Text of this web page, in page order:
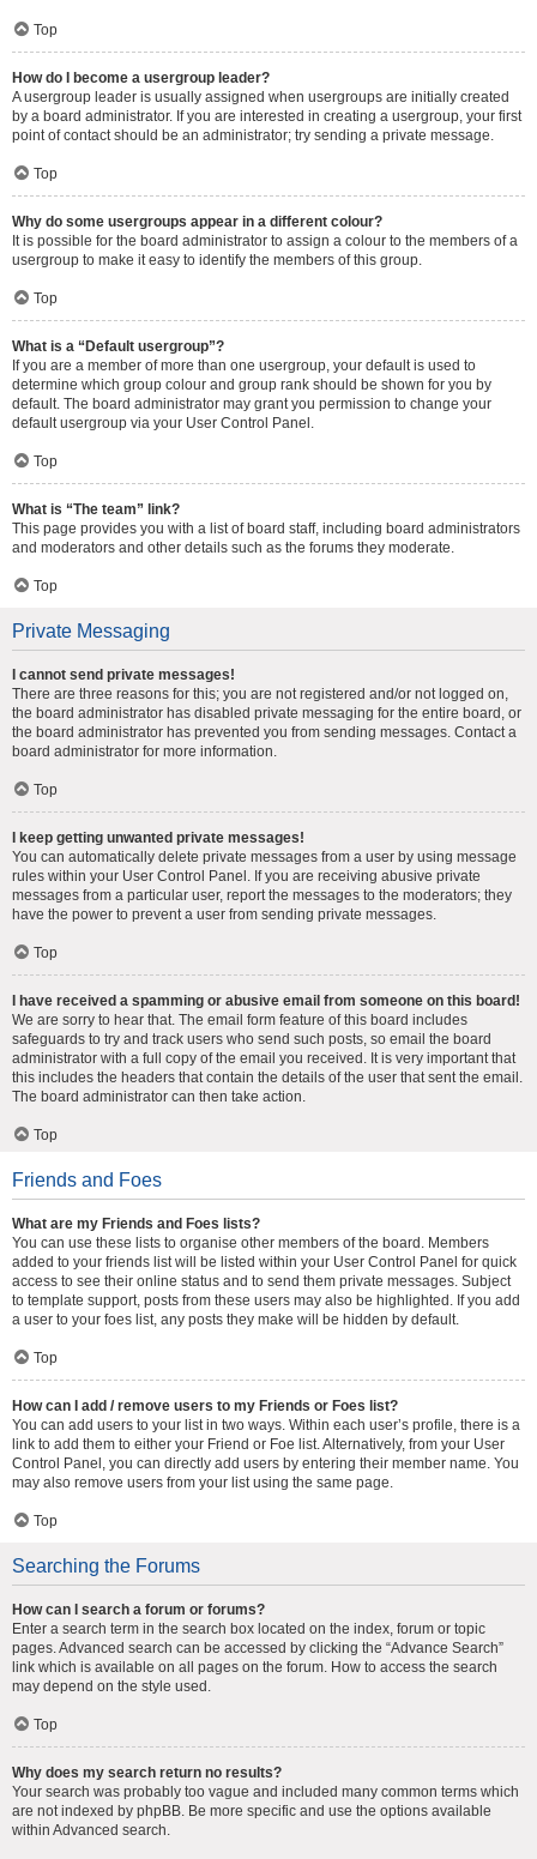
Top
How do I become a usergroup leader?
A usergroup leader is usually assigned when usergroups are initially created
by a board administrator. If you are interested in creating a usergroup, your first
point of contact should be an administrator; try sending a private message.
Top
Why do some usergroups appear in a different colour?
It is possible for the board administrator to assign a colour to the members of a
usergroup to make it easy to identify the members of this group.
Top
What is a “Default usergroup”?
If you are a member of more than one usergroup, your default is used to
determine which group colour and group rank should be shown for you by
default. The board administrator may grant you permission to change your
default usergroup via your User Control Panel.
Top
What is “The team” link?
This page provides you with a list of board staff, including board administrators
and moderators and other details such as the forums they moderate.
Top
Private Messaging
I cannot send private messages!
There are three reasons for this; you are not registered and/or not logged on,
the board administrator has disabled private messaging for the entire board, or
the board administrator has prevented you from sending messages. Contact a
board administrator for more information.
Top
I keep getting unwanted private messages!
You can automatically delete private messages from a user by using message
rules within your User Control Panel. If you are receiving abusive private
messages from a particular user, report the messages to the moderators; they
have the power to prevent a user from sending private messages.
Top
I have received a spamming or abusive email from someone on this board!
We are sorry to hear that. The email form feature of this board includes
safeguards to try and track users who send such posts, so email the board
administrator with a full copy of the email you received. It is very important that
this includes the headers that contain the details of the user that sent the email.
The board administrator can then take action.
Top
Friends and Foes
What are my Friends and Foes lists?
You can use these lists to organise other members of the board. Members
added to your friends list will be listed within your User Control Panel for quick
access to see their online status and to send them private messages. Subject
to template support, posts from these users may also be highlighted. If you add
a user to your foes list, any posts they make will be hidden by default.
Top
How can I add / remove users to my Friends or Foes list?
You can add users to your list in two ways. Within each user’s profile, there is a
link to add them to either your Friend or Foe list. Alternatively, from your User
Control Panel, you can directly add users by entering their member name. You
may also remove users from your list using the same page.
Top
Searching the Forums
How can I search a forum or forums?
Enter a search term in the search box located on the index, forum or topic
pages. Advanced search can be accessed by clicking the “Advance Search”
link which is available on all pages on the forum. How to access the search
may depend on the style used.
Top
Why does my search return no results?
Your search was probably too vague and included many common terms which
are not indexed by phpBB. Be more specific and use the options available
within Advanced search.